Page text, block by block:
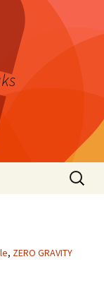
Search
for:
, ZERO GRAVITY